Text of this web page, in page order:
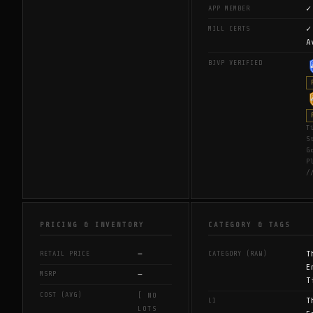
APP MEMBER ✓
MILL CERTS
✓
BJVP VERIFIED
PRICING & INVENTORY
RETAIL PRICE —
MSRP —
COST (AVG)
[ NO
LOTS
CATEGORY & TAGS
CATEGORY (RAW)
L1